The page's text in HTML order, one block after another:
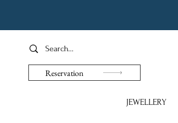
Reservation
JEWELLERY